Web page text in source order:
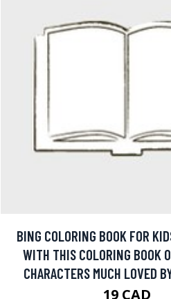
BING COLORING BOOK FOR
WITH THIS COLORING BOOK
CHARACTERS MUCH LOVED
19 CAD